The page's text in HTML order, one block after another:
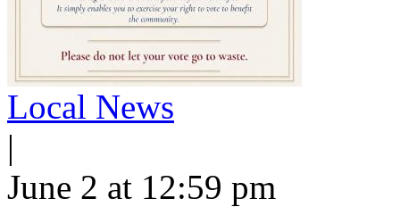
Local News
|
June 2 at 12:59 pm